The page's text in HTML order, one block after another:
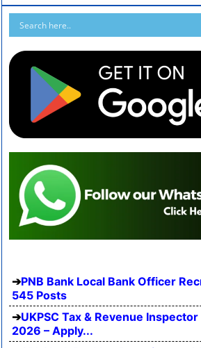
PNB Bank Local Bank Officer
545 Posts
UKPSC Tax & Revenue
2026 – Apply...